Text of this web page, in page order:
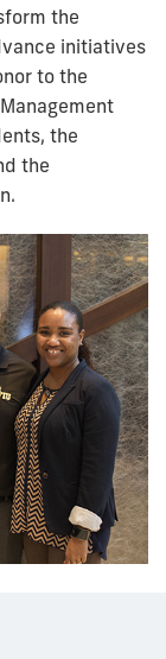
the
initiatives
to the
the
the